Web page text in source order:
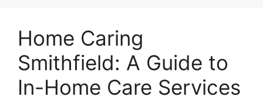
Home Caring
Smithfield: A Guide to
In-Home Care Services